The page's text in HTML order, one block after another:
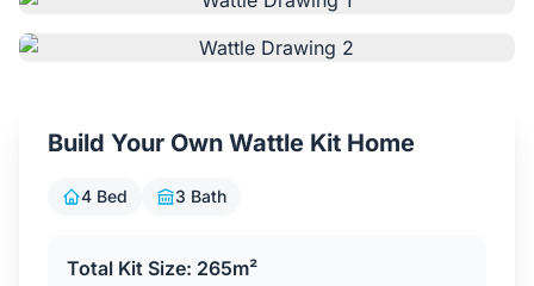
Build Your Own Wattle Kit Home
4 Bed 3 Bath
Total Kit Size: 265m²